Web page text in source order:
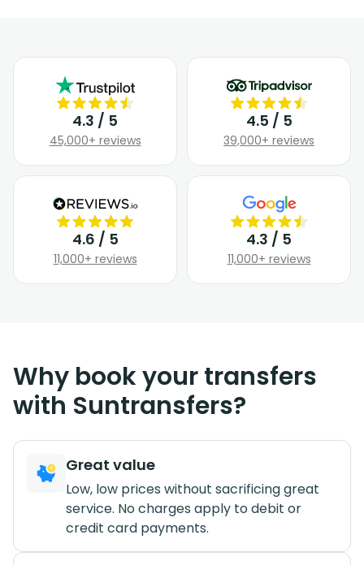
4.3 / 5
45,000+ reviews
4.5 / 5
39,000+ reviews
4.6 / 5
11,000+ reviews
4.3 / 5
11,000+ reviews
Why book your transfers
with Suntransfers?
Great value
Low, low prices without sacrificing great
service. No charges apply to debit or
credit card payments.